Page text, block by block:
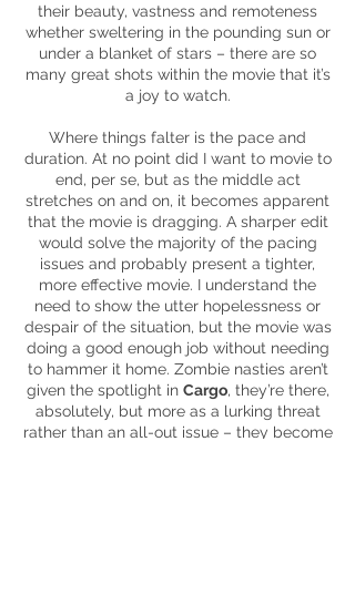
their beauty, vastness and remoteness
whether sweltering in the pounding sun or
under a blanket of stars – there are so
many great shots within the movie that it’s
a joy to watch.
Where things falter is the pace and
duration. At no point did I want to movie to
end, per se, but as the middle act
stretches on and on, it becomes apparent
that the movie is dragging. A sharper edit
would solve the majority of the pacing
issues and probably present a tighter,
more effective movie. I understand the
need to show the utter hopelessness or
despair of the situation, but the movie was
doing a good enough job without needing
to hammer it home. Zombie nasties aren’t
given the spotlight in Cargo, they’re there,
absolutely, but more as a lurking threat
rather than an all-out issue – they become